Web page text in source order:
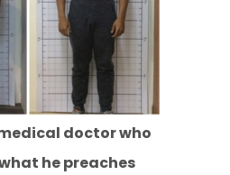
doctor who
he preaches